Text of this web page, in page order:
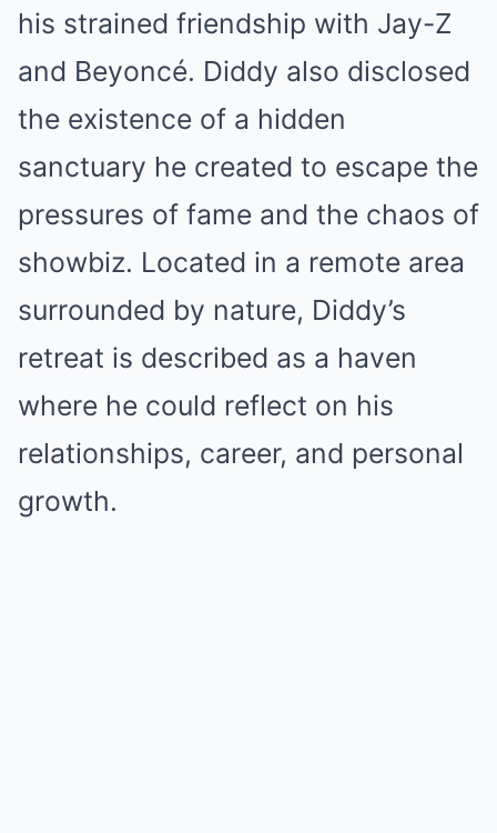
his strained friendship with Jay-Z
and Beyoncé. Diddy also disclosed
the existence of a hidden
sanctuary he created to escape the
pressures of fame and the chaos of
showbiz. Located in a remote area
surrounded by nature, Diddy’s
retreat is described as a haven
where he could reflect on his
relationships, career, and personal
growth.